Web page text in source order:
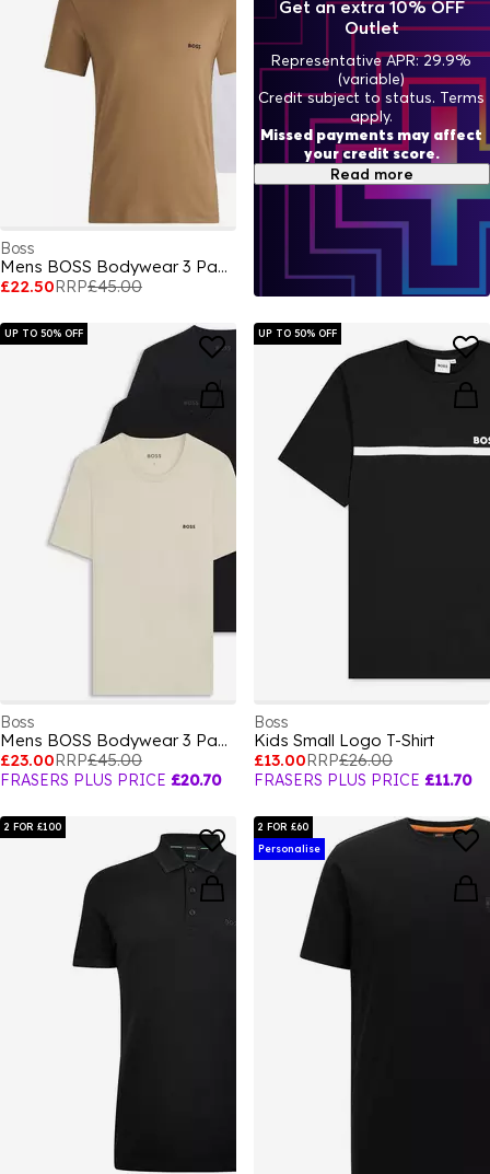
Boss
Mens BOSS Bodywear 3 Pack Premium Cotton T-Shirts - Crew Neck
£22.50RRP£45.00
UP TO 50% OFF
Boss
Mens BOSS Bodywear 3 Pack Premium Cotton T-Shirts - Crew Neck
£23.00RRP£45.00
FRASERS PLUS PRICE £20.70
UP TO 50% OFF
Boss
Kids Small Logo T-Shirt
£13.00RRP£26.00
FRASERS PLUS PRICE £11.70
2 FOR £100
2 FOR £60
Personalise
Get an extra 10% OFF
Outlet
Representative APR: 29.9%
(variable)
Credit subject to status. Terms
apply.
Missed payments may affect
your credit score.
Read more